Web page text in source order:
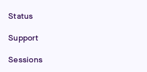
Status
Support
Sessions